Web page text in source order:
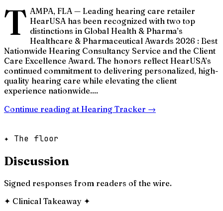
T AMPA, FLA — Leading hearing care retailer
HearUSA has been recognized with two top
distinctions in Global Health & Pharma’s
Healthcare & Pharmaceutical Awards 2026 : Best
Nationwide Hearing Consultancy Service and the Client
Care Excellence Award. The honors reflect HearUSA’s
continued commitment to delivering personalized, high-
quality hearing care while elevating the client
experience nationwide....
Continue reading at Hearing Tracker →
✦ The floor
Discussion
Signed responses from readers of the wire.
✦ Clinical Takeaway ✦